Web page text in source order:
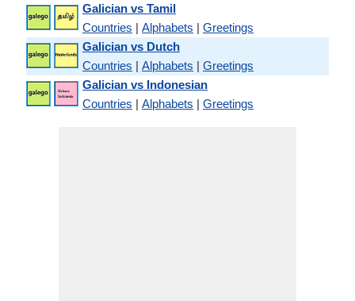
Galician vs Tamil
Countries | Alphabets | Greetings
Galician vs Dutch
Countries | Alphabets | Greetings
Galician vs Indonesian
Countries | Alphabets | Greetings